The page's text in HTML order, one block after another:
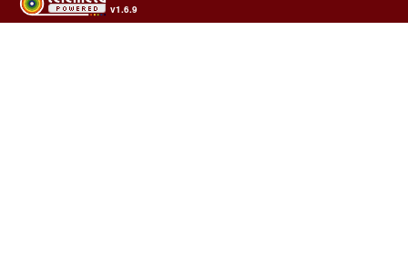
v1.6.9